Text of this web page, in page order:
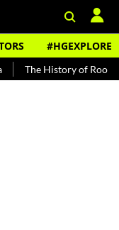
#HGEXPLORE
History of Rooh Afza